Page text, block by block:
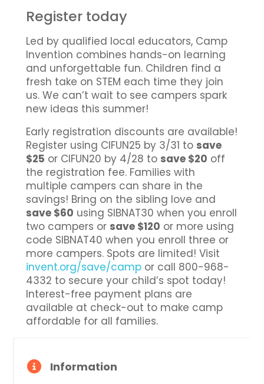
Register today
Led by qualified local educators, Camp
Invention combines hands-on learning
and unforgettable fun. Children find a
fresh take on STEM each time they join
us. We can’t wait to see campers spark
new ideas this summer!
Early registration discounts are available!
Register using CIFUN25 by 3/31 to save
$25 or CIFUN20 by 4/28 to save $20 off
the registration fee. Families with
multiple campers can share in the
savings! Bring on the sibling love and
save $60 using SIBNAT30 when you enroll
two campers or save $120 or more using
code SIBNAT40 when you enroll three or
more campers. Spots are limited! Visit
invent.org/save/camp or call 800-968-
4332 to secure your child’s spot today!
Interest-free payment plans are
available at check-out to make camp
affordable for all families.
Information